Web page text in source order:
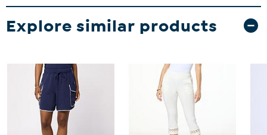
Explore similar products